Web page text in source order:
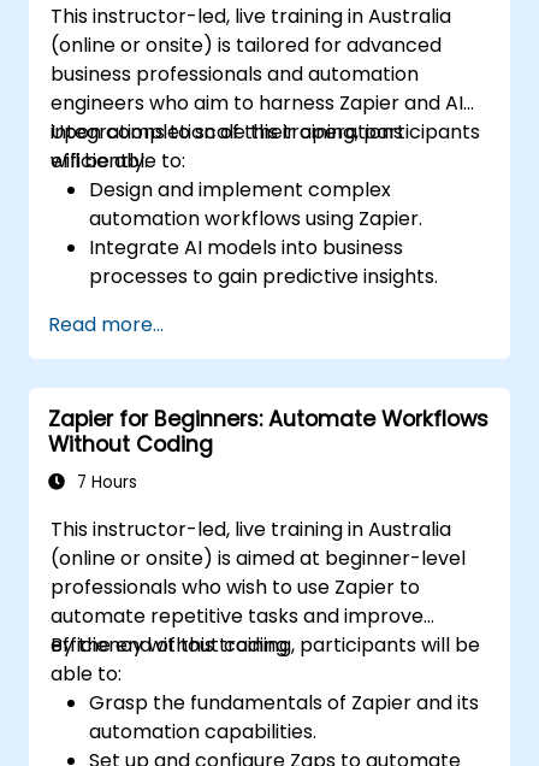
This instructor-led, live training in Australia
(online or onsite) is tailored for advanced
business professionals and automation
engineers who aim to harness Zapier and AI
integrations to scale their operations
efficiently.
Upon completion of this training, participants
will be able to:
Design and implement complex
automation workflows using Zapier.
Integrate AI models into business
processes to gain predictive insights.
across multiple platforms.
Monitor and troubleshoot automated
workflows to ensure continuous
improvement.
Read more...
Zapier for Beginners: Automate Workflows
Without Coding
7 Hours
This instructor-led, live training in Australia
(online or onsite) is aimed at beginner-level
professionals who wish to use Zapier to
automate repetitive tasks and improve
efficiency without coding.
By the end of this training, participants will be
able to:
Grasp the fundamentals of Zapier and its
automation capabilities.
Set up and configure Zaps to automate